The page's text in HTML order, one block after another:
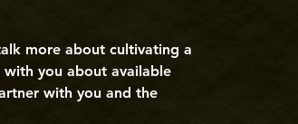
more about cultivating a
you about available
with you and the